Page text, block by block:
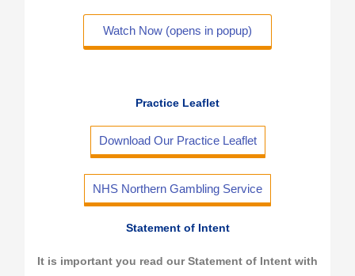
Watch Now (opens in popup)
Practice Leaflet
Download Our Practice Leaflet
NHS Northern Gambling Service
Statement of Intent
It is important you read our Statement of Intent with